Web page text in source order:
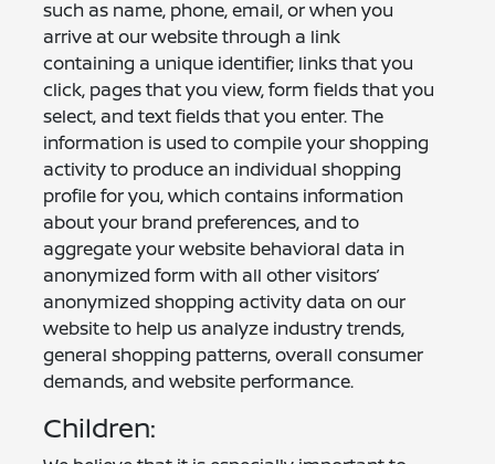
such as name, phone, email, or when you
arrive at our website through a link
containing a unique identifier; links that you
click, pages that you view, form fields that you
select, and text fields that you enter. The
information is used to compile your shopping
activity to produce an individual shopping
profile for you, which contains information
about your brand preferences, and to
aggregate your website behavioral data in
anonymized form with all other visitors’
anonymized shopping activity data on our
website to help us analyze industry trends,
general shopping patterns, overall consumer
demands, and website performance.
Children: